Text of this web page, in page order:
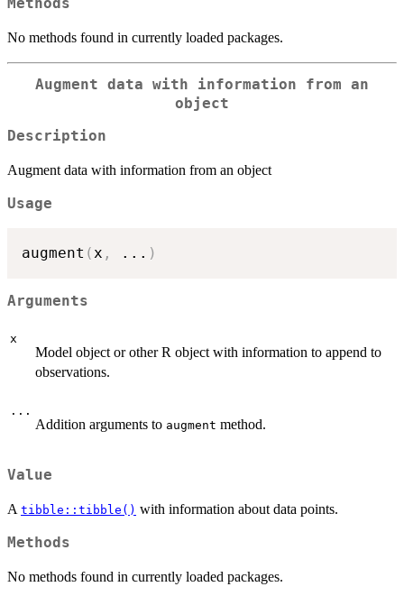
Methods
No methods found in currently loaded packages.
Augment data with information from an
object
Description
Augment data with information from an object
Usage
augment ( x , ... )
Arguments
x
Model object or other R object with information to append to
observations.
...
Addition arguments to augment method.
Value
A tibble::tibble() with information about data points.
Methods
No methods found in currently loaded packages.